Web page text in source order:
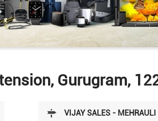
Gurugram,
VIJAY SALES - MEHRAULI